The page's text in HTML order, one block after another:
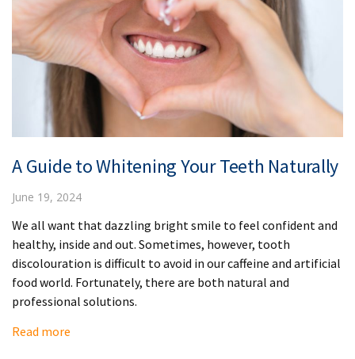
A Guide to Whitening Your Teeth Naturally
June 19, 2024
We all want that dazzling bright smile to feel confident and
healthy, inside and out. Sometimes, however, tooth
discolouration is difficult to avoid in our caffeine and artificial
food world. Fortunately, there are both natural and
professional solutions.
Read more